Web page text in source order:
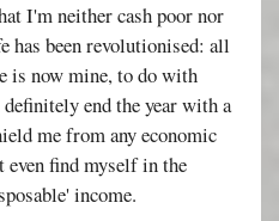
I'm neither cash poor nor
has been revolutionised: all
is now mine, to do with
end the year with a
me from any economic
find myself in the
income.